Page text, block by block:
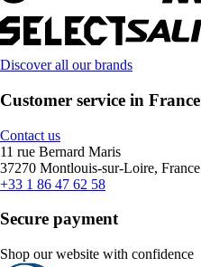
Discover all our brands
Customer service in France
Contact us
11 rue Bernard Maris
37270 Montlouis-sur-Loire, France
+33 1 86 47 62 58
Secure payment
Shop our website with confidence